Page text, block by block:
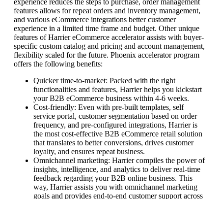
experience reduces the steps to purchase, order management
features allows for repeat orders and inventory management,
and various eCommerce integrations better customer
experience in a limited time frame and budget. Other unique
features of Harrier eCommerce accelerator assists with buyer-
specific custom catalog and pricing and account management,
flexibility scaled for the future. Phoenix accelerator program
offers the following benefits:
Quicker time-to-market: Packed with the right
functionalities and features, Harrier helps you kickstart
your B2B eCommerce business within 4-6 weeks.
Cost-friendly: Even with pre-built templates, self
service portal, customer segmentation based on order
frequency, and pre-configured integrations, Harrier is
the most cost-effective B2B eCommerce retail solution
that translates to better conversions, drives customer
loyalty, and ensures repeat business.
Omnichannel marketing: Harrier compiles the power of
insights, intelligence, and analytics to deliver real-time
feedback regarding your B2B online business. This
way, Harrier assists you with omnichannel marketing
goals and provides end-to-end customer support across